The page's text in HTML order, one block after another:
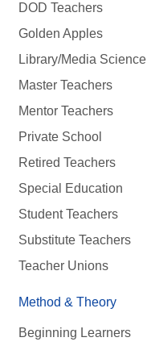
DOD Teachers
Golden Apples
Library/Media Science
Master Teachers
Mentor Teachers
Private School
Retired Teachers
Special Education
Student Teachers
Substitute Teachers
Teacher Unions
Method & Theory
Beginning Learners